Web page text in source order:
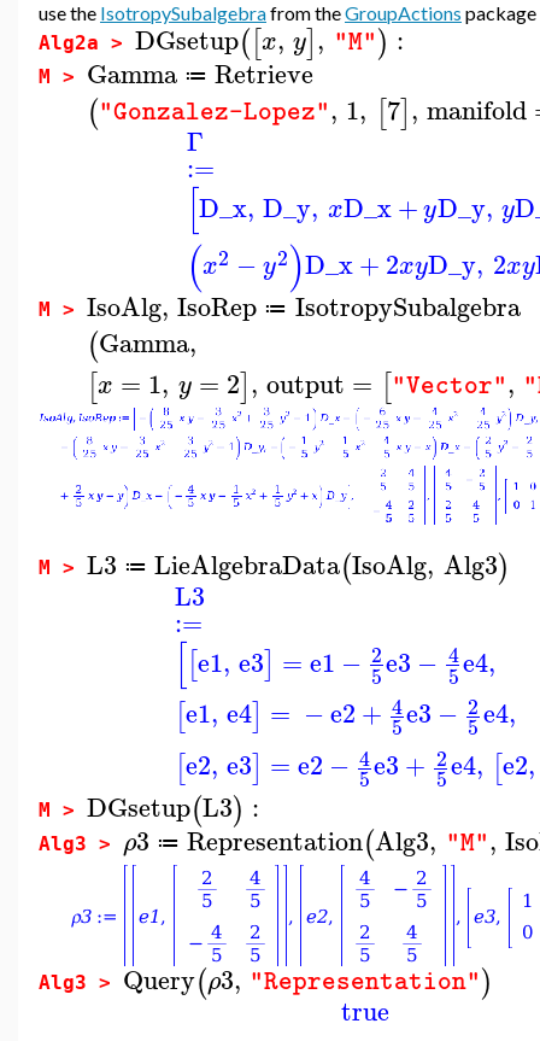
use the IsotropySubalgebrafrom theGroupActions
Alg2a > DGsetup([x, y], "M") :
M > Gamma ≔ Retrieve
("Gonzalez-Lopez", 1, [7], manifold
Γ
:=
[D_x, D_y, xD_x+yD_y, y
(x2 −y2)D_x+2xyD_y, 2xy
M > IsoAlg, IsoRep ≔ IsotropySubalgebra
(Gamma,
[x = 1, y = 2], output = ["Vector",
M > L3 ≔ LieAlgebraData(IsoAlg, Alg3)
L3
:=
[[e1, e3] =e1 − 2
5e3 − 4
5e4,
[e1, e4] = −e2+ 4
5e3 − 2
5e4,
[e2, e3] =e2 − 4
5e3+ 2
5e4, [e2,
M > DGsetup(L3) :
Alg3 > ρ3 ≔ Representation(Alg3, "M",
Alg3 > Query(ρ3, "Representation")
true